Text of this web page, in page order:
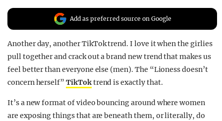
Add as preferred source on Google
Another day, another TikTok trend. I love it when the girlies
pull together and crack out a brand new trend that makes us
feel better than everyone else (men). The “Lioness doesn’t
concern herself”TikToktrend is exactly that.
It’s a new format of video bouncing around where women
are exposing things that are beneath them, or literally, do